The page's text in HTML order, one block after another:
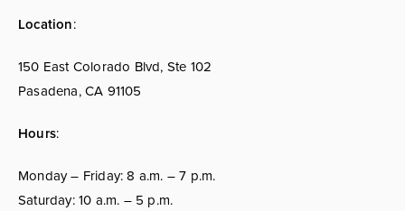
Location:
150 East Colorado Blvd, Ste 102
Pasadena, CA 91105
Hours:
Monday – Friday: 8 a.m. – 7 p.m.
Saturday: 10 a.m. – 5 p.m.